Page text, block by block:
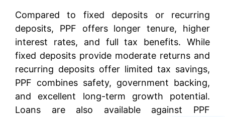
Compared to fixed deposits or recurring
deposits, PPF offers longer tenure, higher
interest rates, and full tax benefits. While
fixed deposits provide moderate returns and
recurring deposits offer limited tax savings,
PPF combines safety, government backing,
and excellent long-term growth potential.
Loans are also available against PPF